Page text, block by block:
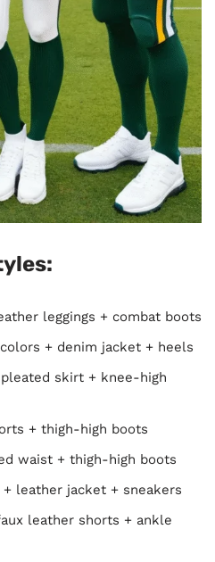
leggings + combat boots
+ denim jacket + heels
skirt + knee-high
+ thigh-high boots
waist + thigh-high boots
leather jacket + sneakers
leather shorts + ankle